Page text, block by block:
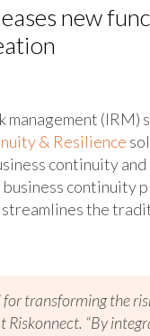
new
(IRM)
& Resilience
continuity
continuity
streamlines the
transforming the
“By